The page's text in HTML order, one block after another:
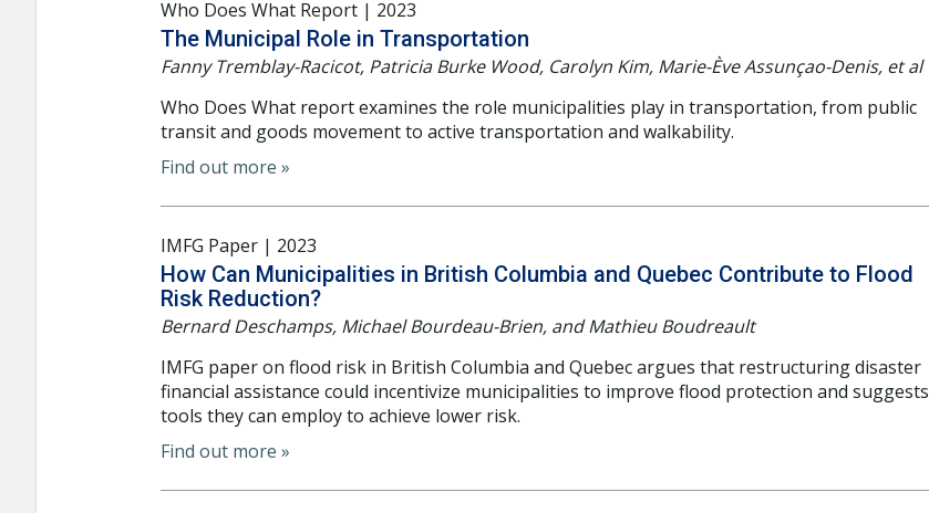
Who Does What Report | 2023
The Municipal Role in Transportation
Fanny Tremblay-Racicot, Patricia Burke Wood, Carolyn Kim, Marie-Ève Assunçao-Denis, et al
Who Does What report examines the role municipalities play in transportation, from public
transit and goods movement to active transportation and walkability.
Find out more »
IMFG Paper | 2023
How Can Municipalities in British Columbia and Quebec Contribute to Flood
Risk Reduction?
Bernard Deschamps, Michael Bourdeau-Brien, and Mathieu Boudreault
IMFG paper on flood risk in British Columbia and Quebec argues that restructuring disaster
financial assistance could incentivize municipalities to improve flood protection and suggests
tools they can employ to achieve lower risk.
Find out more »